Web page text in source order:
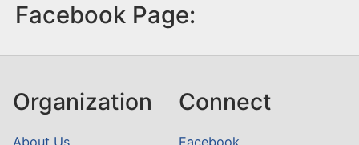
Facebook Page:
Organization
About Us
Connect
Facebook